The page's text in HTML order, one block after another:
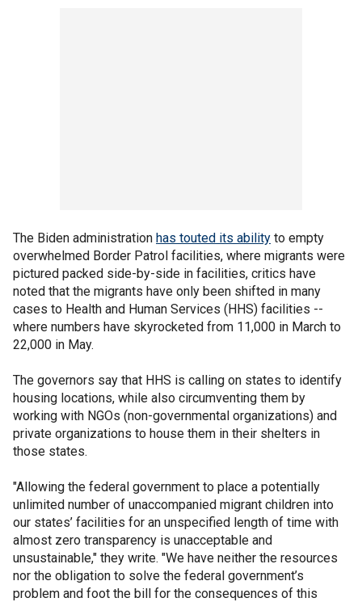
The Biden administration has touted its ability to empty
overwhelmed Border Patrol facilities, where migrants were
pictured packed side-by-side in facilities, critics have
noted that the migrants have only been shifted in many
cases to Health and Human Services (HHS) facilities --
where numbers have skyrocketed from 11,000 in March to
22,000 in May.
The governors say that HHS is calling on states to identify
housing locations, while also circumventing them by
working with NGOs (non-governmental organizations) and
private organizations to house them in their shelters in
those states.
"Allowing the federal government to place a potentially
unlimited number of unaccompanied migrant children into
our states’ facilities for an unspecified length of time with
almost zero transparency is unacceptable and
unsustainable," they write. "We have neither the resources
nor the obligation to solve the federal government’s
problem and foot the bill for the consequences of this